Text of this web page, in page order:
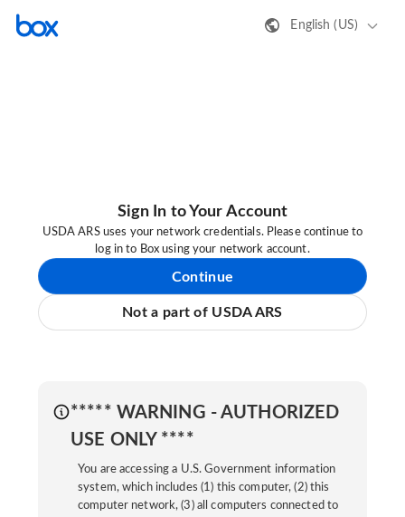
English (US)
Sign In to Your Account
USDA ARS uses your network credentials. Please continue to
log in to Box using your network account.
Continue
Not a part of USDA ARS
***** WARNING - AUTHORIZED
USE ONLY ****
You are accessing a U.S. Government information
system, which includes (1) this computer, (2) this
computer network, (3) all computers connected to